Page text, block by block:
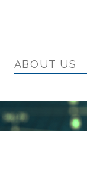
ABOUT US